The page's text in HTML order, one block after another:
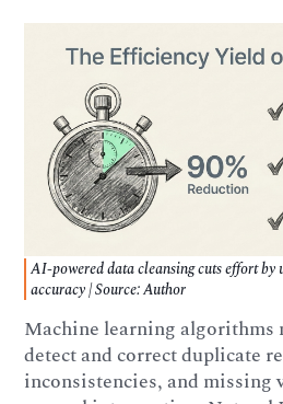
AI-powered data cleansing cuts effort
accuracy | Source: Author
Machine learning algorithms
detect and correct duplicate
inconsistencies, and missing